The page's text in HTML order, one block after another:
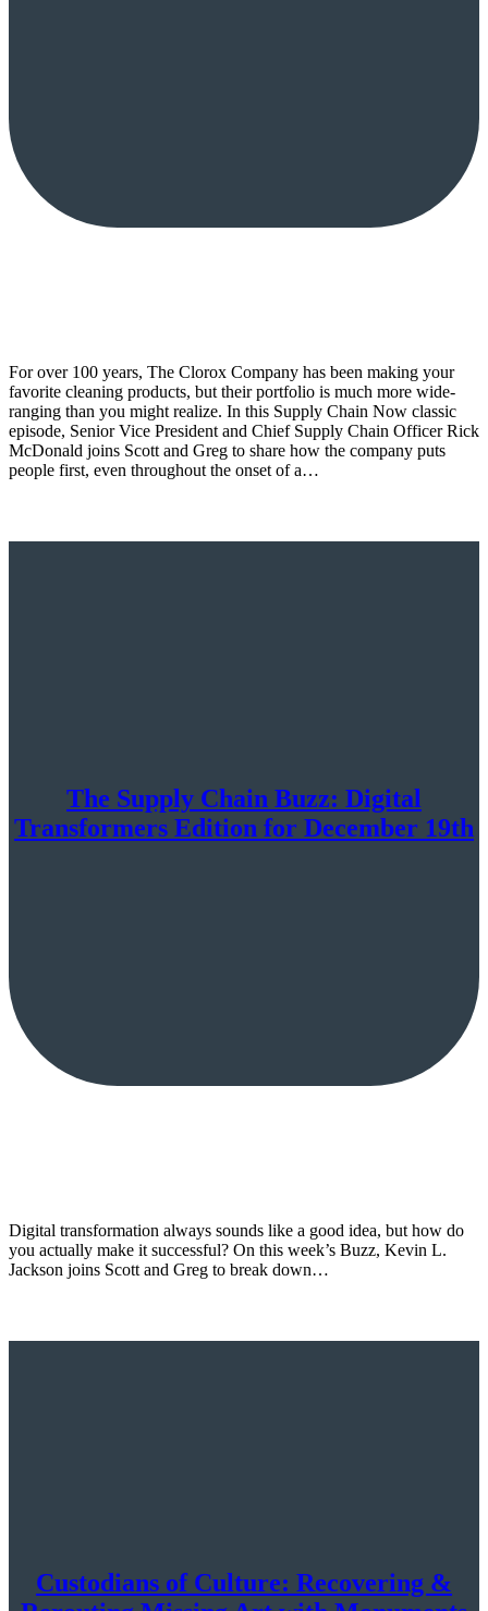
For over 100 years, The Clorox Company has been making your
favorite cleaning products, but their portfolio is much more wide-
ranging than you might realize. In this Supply Chain Now classic
episode, Senior Vice President and Chief Supply Chain Officer Rick
McDonald joins Scott and Greg to share how the company puts
people first, even throughout the onset of a…
The Supply Chain Buzz: Digital
Transformers Edition for December 19th
Digital transformation always sounds like a good idea, but how do
you actually make it successful? On this week’s Buzz, Kevin L.
Jackson joins Scott and Greg to break down…
Custodians of Culture: Recovering &